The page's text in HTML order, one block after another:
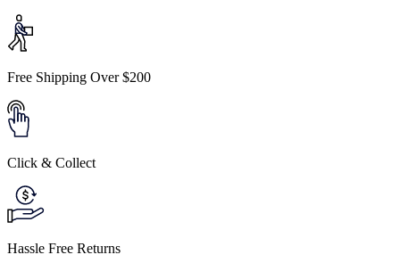
Free Shipping Over $200
Click & Collect
Hassle Free Returns